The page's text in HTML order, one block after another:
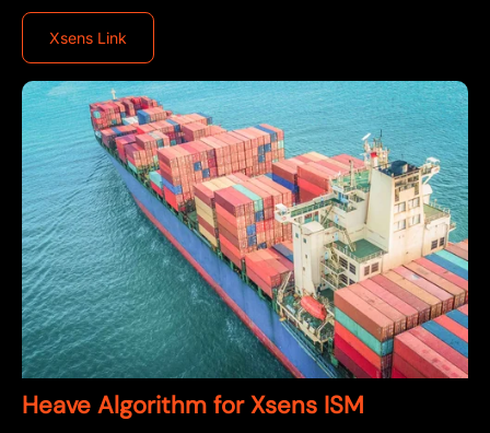
Xsens Link
Heave Algorithm for Xsens ISM